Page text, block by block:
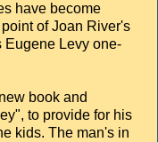
have become
of Joan River's
Eugene Levy one-
book and
to provide for his
kids. The man's in